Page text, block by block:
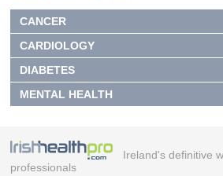
CANCER
CARDIOLOGY
DIABETES
MENTAL HEALTH
Ireland's definitive
professionals